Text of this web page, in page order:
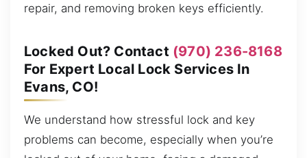
repair, and removing broken keys efficiently.
Locked Out? Contact (970) 236-8168
For Expert Local Lock Services In
Evans, CO!
We understand how stressful lock and key
problems can become, especially when you’re